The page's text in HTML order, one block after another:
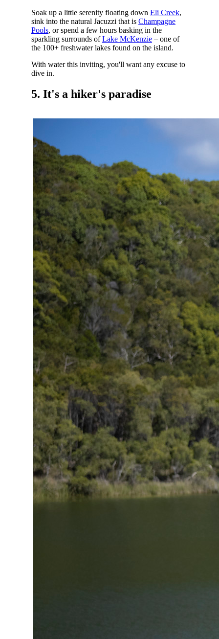
Soak up a little serenity floating down Eli Creek,
sink into the natural Jacuzzi that is Champagne
Pools, or spend a few hours basking in the
sparkling surrounds ofLake McKenzie– one of
the 100+ freshwater lakes found on the island.
With water this inviting, you'll want any excuse to
dive in.
5. It's a hiker's paradise